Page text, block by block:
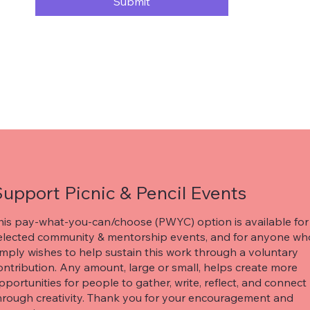
Picnic & Pencil Events
pay-what-you-can/choose (PWYC) option is available for
community & mentorship events, and for anyone
wishes to help sustain this work through a voluntary
Any amount, large or small, helps create more
for people to gather, write, reflect, and connect
creativity. Thank you for your encouragement and